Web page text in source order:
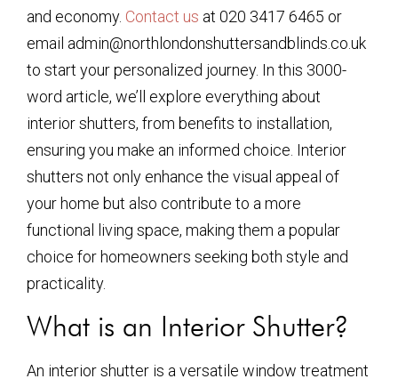
and economy. Contact us at 020 3417 6465 or
email admin@northlondonshuttersandblinds.co.uk
to start your personalized journey. In this 3000-
word article, we’ll explore everything about
interior shutters, from benefits to installation,
ensuring you make an informed choice. Interior
shutters not only enhance the visual appeal of
your home but also contribute to a more
functional living space, making them a popular
choice for homeowners seeking both style and
practicality.
What is an Interior Shutter?
An interior shutter is a versatile window treatment